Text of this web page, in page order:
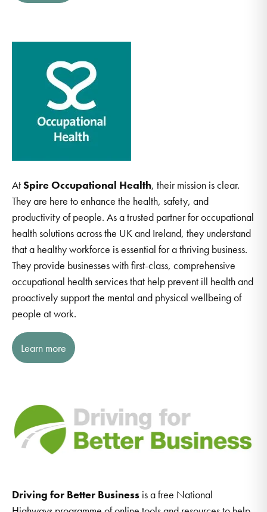
AtSpire Occupational Health, their mission is clear.
They are here to enhance the health, safety, and
productivity of people. As a trusted partner for occupational
health solutions across the UK and Ireland, they understand
that a healthy workforce is essential for a thriving business.
They provide businesses with first-class, comprehensive
occupational health services that help prevent ill health and
proactively support the mental and physical wellbeing of
people at work.
Learn more
Driving for Better Business is a free National